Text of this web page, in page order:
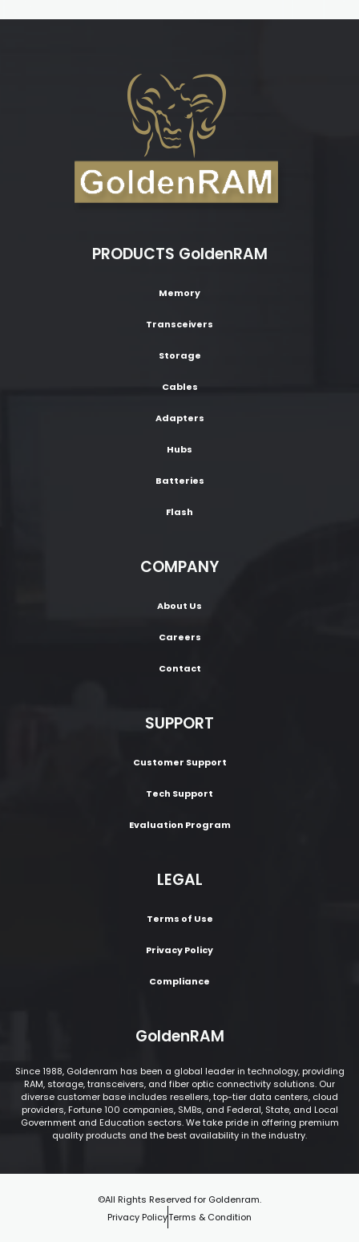
PRODUCTS GoldenRAM
Memory
Transceivers
Storage
Cables
Adapters
Hubs
Batteries
Flash
COMPANY
About Us
Careers
Contact
SUPPORT
Customer Support
Tech Support
Evaluation Program
LEGAL
Terms of Use
Privacy Policy
Compliance
GoldenRAM
Since 1988, Goldenram has been a global leader in technology, providing
RAM, storage, transceivers, and fiber optic connectivity solutions. Our
diverse customer base includes resellers, top-tier data centers, cloud
providers, Fortune 100 companies, SMBs, and Federal, State, and Local
Government and Education sectors. We take pride in offering premium
quality products and the best availability in the industry.
©All Rights Reserved for Goldenram.
Privacy PolicyTerms & Condition